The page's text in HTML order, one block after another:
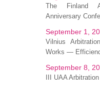
The Finland
Anniversary
September 1,
Vilnius
Works —
September 8,
III UAA